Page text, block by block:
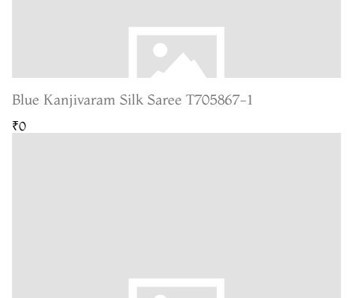
Blue Kanjivaram Silk Saree T705867-1
₹0